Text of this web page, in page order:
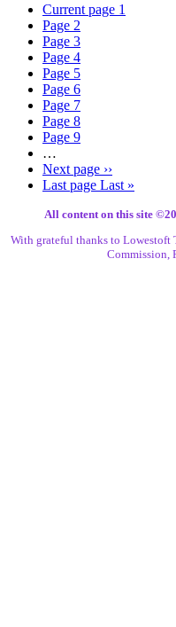
Current page 1
Page 2
Page 3
Page 4
Page 5
Page 6
Page 7
Page 8
Page 9
…
Next page ››
Last page Last »
All content on this site
With grateful thanks to Lowestoft
Commission,